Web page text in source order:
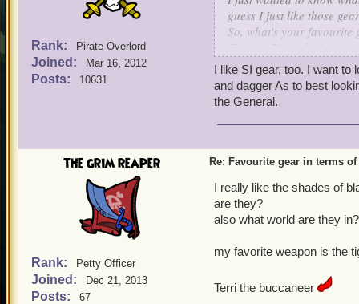
Rank: Pirate Overlord
Joined: Mar 16, 2012
Posts: 10631
guess I just like those
So, what's your favourite
gear, or the best suitable
I like SI gear, too. I want to
and dagger As to best
the General.
the grim reaper
Rank: Petty Officer
Joined: Dec 21, 2013
Posts: 67
Re: Favourite gear in terms of
I really like the shades of
are they?
also what world are they
my favorite weapon is the
Terri the buccaneer